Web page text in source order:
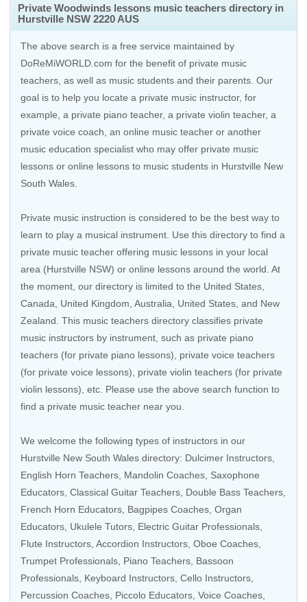
Private Woodwinds lessons music teachers directory in
Hurstville NSW 2220 AUS
The above search is a free service maintained by
DoReMiWORLD.com for the benefit of private music
teachers, as well as music students and their parents. Our
goal is to help you locate a private music instructor, for
example, a private piano teacher, a private violin teacher, a
private voice coach, an online music teacher or another
music education specialist who may offer private music
lessons or online lessons to music students in Hurstville New
South Wales.
Private music instruction is considered to be the best way to
learn to play a musical instrument. Use this directory to find a
private music teacher offering music lessons in your local
area (Hurstville NSW) or online lessons around the world. At
the moment, our directory is limited to the United States
Canada
United Kingdom Australia United States , and New
Zealand . This music teachers directory classifies private
music instructors by instrument, such as private piano
teachers (for private piano lessons), private voice teachers
(for private voice lessons), private violin teachers (for private
violin lessons), etc. Please use the above search function to
find a private music teacher near you.
We welcome the following types of instructors in our
Hurstville New South Wales directory: Dulcimer Instructors,
English Horn Teachers, Mandolin Coaches Saxophone
Educators Classical Guitar Teachers Double Bass Teachers
French Horn Educators , Bagpipes Coaches, Organ
Educators Ukulele Tutors Electric Guitar Professionals
Flute Instructors Accordion Instructors Oboe Coaches
Trumpet Professionals Piano Teachers Bassoon
Professionals Keyboard Instructors Cello Instructors
Percussion Coaches Piccolo Educators Voice Coaches